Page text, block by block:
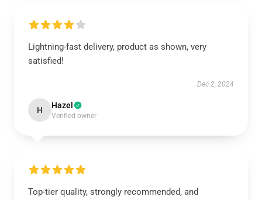
Lightning-fast delivery, product as shown, very
satisfied!
Dec 2, 2024
H Hazel
Verified owner
Top-tier quality, strongly recommended, and